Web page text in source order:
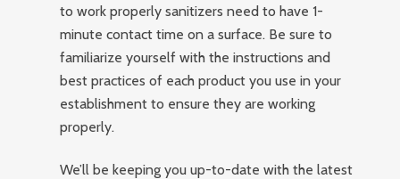
to work properly sanitizers need to have 1-
minute contact time on a surface. Be sure to
familiarize yourself with the instructions and
best practices of each product you use in your
establishment to ensure they are working
properly.
We’ll be keeping you up-to-date with the latest